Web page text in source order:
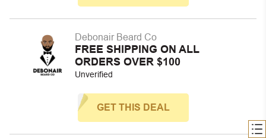
Debonair Beard Co
FREE SHIPPING ON ALL
ORDERS OVER $100
Unverified
GET THIS DEAL